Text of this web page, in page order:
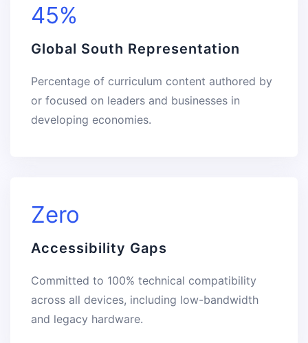
45%
Global South Representation
Percentage of curriculum content authored by
or focused on leaders and businesses in
developing economies.
Zero
Accessibility Gaps
Committed to 100% technical compatibility
across all devices, including low-bandwidth
and legacy hardware.